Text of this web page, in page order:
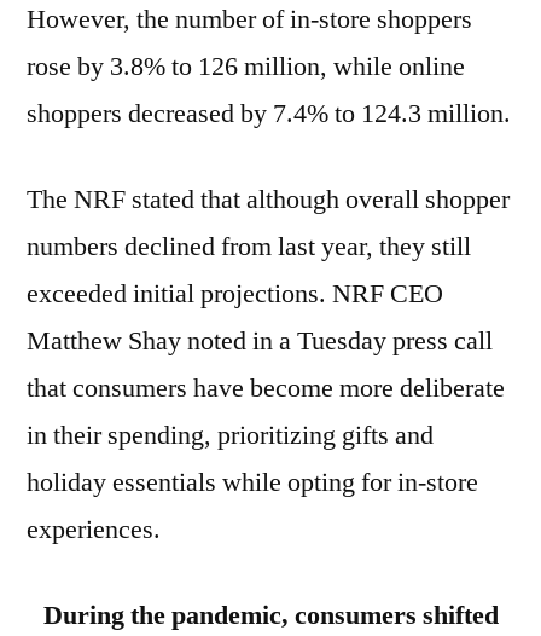
However, the number of in-store shoppers
rose by 3.8% to 126 million, while online
shoppers decreased by 7.4% to 124.3 million.
The NRF stated that although overall shopper
numbers declined from last year, they still
exceeded initial projections. NRF CEO
Matthew Shay noted in a Tuesday press call
that consumers have become more deliberate
in their spending, prioritizing gifts and
holiday essentials while opting for in-store
experiences.
During the pandemic, consumers shifted